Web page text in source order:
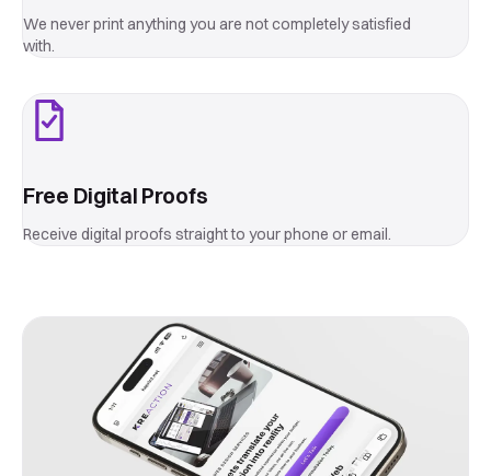
We never print anything you are not completely satisfied
with.
Free Digital Proofs
Receive digital proofs straight to your phone or email.